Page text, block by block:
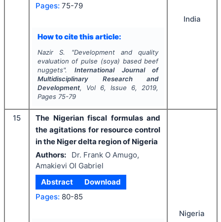
Pages: 75-79
How to cite this article:
Nazir S. "Development and quality
evaluation of pulse (soya) based beef
nuggets".International Journal of
Multidisciplinary Research and
Development, Vol 6, Issue 6, 2019,
Pages 75-79
India
15
The Nigerian fiscal formulas and
the agitations for resource control
in the Niger delta region of Nigeria
Authors:
Dr. Frank O Amugo,
Amakievi OI Gabriel
Abstract
Download
Pages: 80-85
Nigeria